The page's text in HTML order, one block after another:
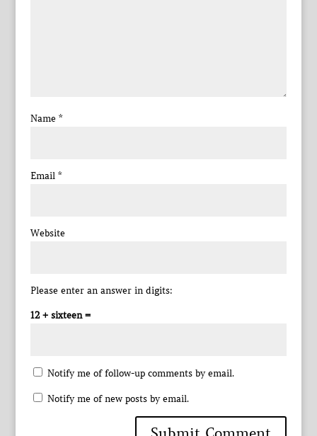
Name *
Email *
Website
Please enter an answer in digits:
12 + sixteen =
Notify me of follow-up comments by email.
Notify me of new posts by email.